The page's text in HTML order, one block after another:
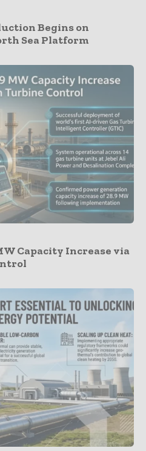
Begins on
Sea Platform
Capacity Increase via